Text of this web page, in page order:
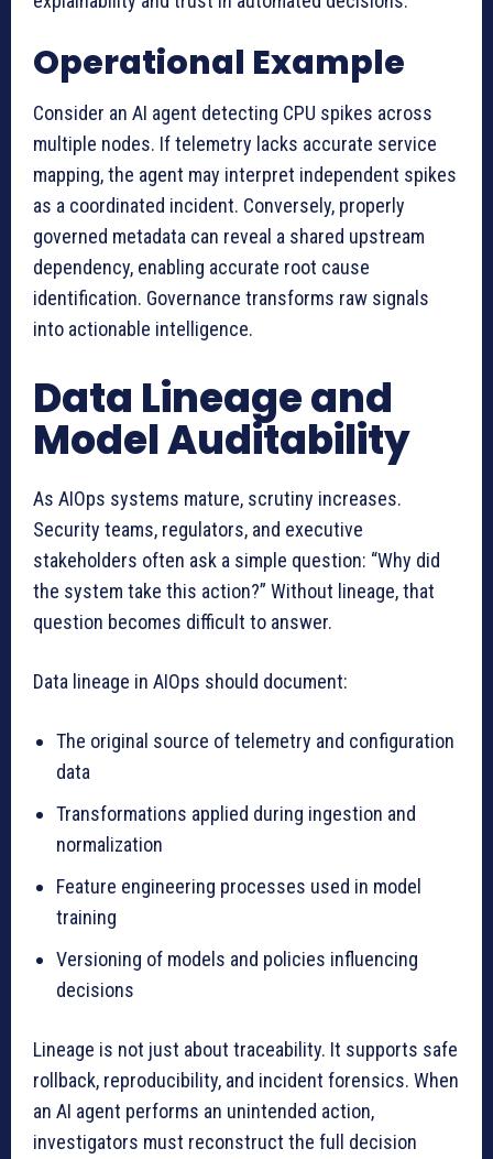
Operational Example
Consider an AI agent detecting CPU spikes across
multiple nodes. If telemetry lacks accurate service
mapping, the agent may interpret independent spikes
as a coordinated incident. Conversely, properly
governed metadata can reveal a shared upstream
dependency, enabling accurate root cause
identification. Governance transforms raw signals
into actionable intelligence.
Data Lineage and
Model Auditability
As AIOps systems mature, scrutiny increases.
Security teams, regulators, and executive
stakeholders often ask a simple question: “Why did
the system take this action?” Without lineage, that
question becomes difficult to answer.
Data lineage in AIOps should document:
The original source of telemetry and configuration
data
Transformations applied during ingestion and
normalization
Feature engineering processes used in model
training
Versioning of models and policies influencing
decisions
Lineage is not just about traceability. It supports safe
rollback, reproducibility, and incident forensics. When
an AI agent performs an unintended action,
investigators must reconstruct the full decision